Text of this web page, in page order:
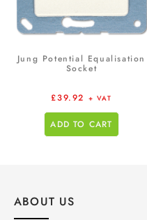
Jung Potential Equalisation
Socket
£39.92 + VAT
ADD TO CART
ABOUT US